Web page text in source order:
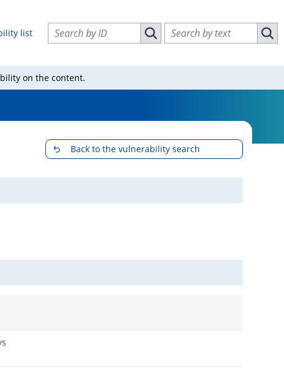
list
Search vulnerabilities by ID
Search vulnerabilities by ID
Search vulnerabilities by text
on the content.
Back to the vulnerability search